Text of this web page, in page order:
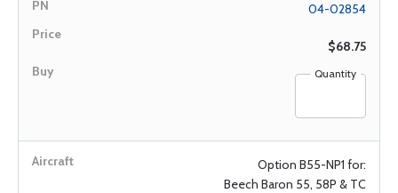
04-02854
$68.75
Quantity
Option B55-NP1 for:
Beech Baron 55, 58P & TC